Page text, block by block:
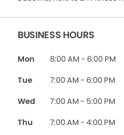
BUSINESS HOURS
Mon
8:00 AM - 6:00 PM
Tue
7:00 AM - 6:00 PM
Wed
7:00 AM - 5:00 PM
Thu
7:00 AM - 4:00 PM